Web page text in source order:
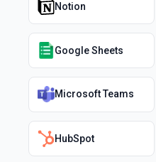
Notion
Google Sheets
Microsoft Teams
HubSpot